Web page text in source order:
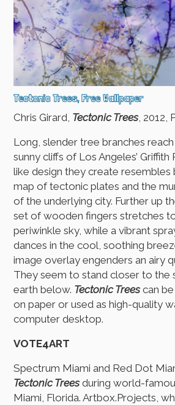
Tectonic Trees, Free Wallpaper
Chris Girard, Tectonic Trees, 2012,
Long, slender tree branches
sunny cliffs of Los Angeles’
like design they create
map of tectonic plates and the
of the underlying city. Further up
set of wooden fingers stretches
periwinkle sky, while a vibrant
dances in the cool, soothing
image overlay engenders an airy
They seem to stand closer to the
earth below. Tectonic Treescan
on paper or used as high-quality
computer desktop.
VOTE4ART
Spectrum Miami and Red Dot
Tectonic Treesduring world-
Miami, Florida. Artbox.Projects,